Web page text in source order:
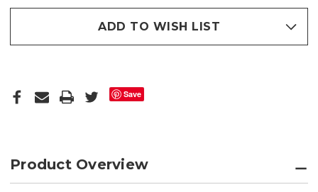
ADD TO WISH LIST
Save
Product Overview